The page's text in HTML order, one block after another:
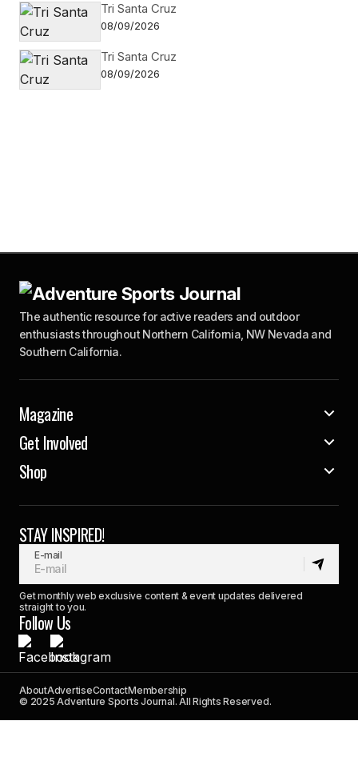
Tri Santa Cruz
08/09/2026
Tri Santa Cruz
08/09/2026
The authentic resource for active readers and outdoor
enthusiasts throughout Northern California, NW Nevada and
Southern California.
Magazine
Get Involved
Shop
STAY INSPIRED!
E-mail
Get monthly web exclusive content & event updates delivered
straight to you.
Follow Us
AboutAdvertiseContactMembership
© 2025 Adventure Sports Journal. All Rights Reserved.